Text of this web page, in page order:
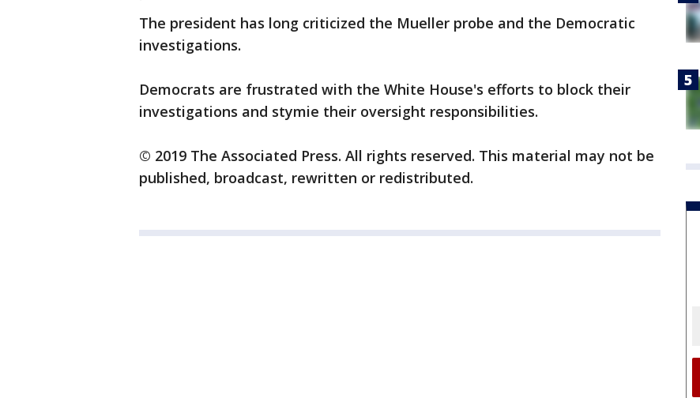
The president has long criticized the Mueller probe and the Democratic
investigations.
Democrats are frustrated with the White House's efforts to block their
investigations and stymie their oversight responsibilities.
© 2019 The Associated Press. All rights reserved. This material may not be
published, broadcast, rewritten or redistributed.